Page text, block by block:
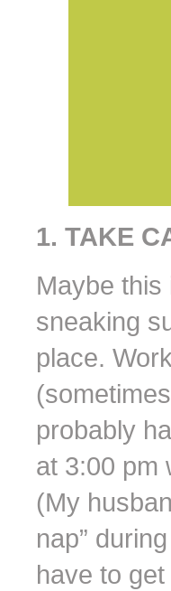
1. TAKE
Maybe this
sneaking
place.
probably
at 3:00 pm
(My
nap”
have to